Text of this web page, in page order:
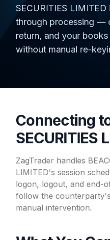
SECURITIES
through processing —
return, and your
without manual re-
Connecting
SECURITIES
ZagTrader handles
LIMITED's session
logon, logout, and end-
follow the
manual intervention.